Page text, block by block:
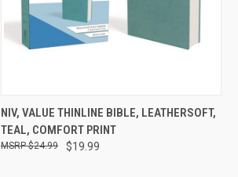
QUICK VIEW ADD TO CART
NIV, VALUE THINLINE BIBLE, LEATHERSOFT,
TEAL, COMFORT PRINT
$19.99
$24.99